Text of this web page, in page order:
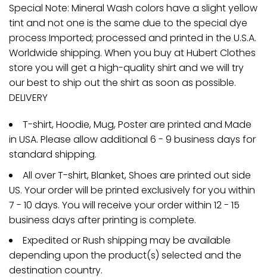
Special Note: Mineral Wash colors have a slight yellow
tint and not one is the same due to the special dye
process Imported; processed and printed in the U.S.A.
Worldwide shipping. When you buy at Hubert Clothes
store you will get a high-quality shirt and we will try
our best to ship out the shirt as soon as possible.
DELIVERY
T-shirt, Hoodie, Mug, Poster are printed and Made
in USA. Please allow additional 6 - 9 business days for
standard shipping.
All over T-shirt, Blanket, Shoes are printed out side
US. Your order will be printed exclusively for you within
7 - 10 days. You will receive your order within 12 - 15
business days after printing is complete.
Expedited or Rush shipping may be available
depending upon the product(s) selected and the
destination country.